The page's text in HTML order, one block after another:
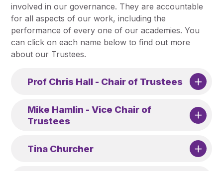
involved in our governance. They are accountable
for all aspects of our work, including the
performance of every one of our academies. You
can click on each name below to find out more
about our Trustees.
Prof Chris Hall - Chair of Trustees
Mike Hamlin - Vice Chair of
Trustees
Tina Churcher